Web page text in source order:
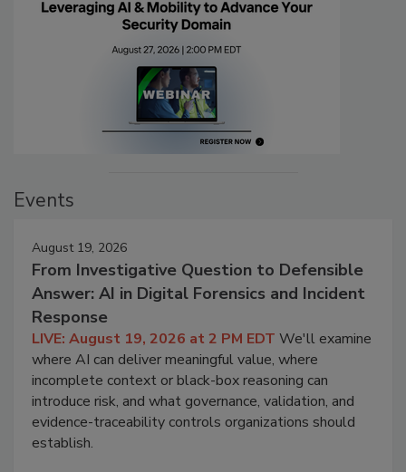
Events
August 19, 2026
From Investigative Question to Defensible
Answer: AI in Digital Forensics and Incident
Response
LIVE: August 19, 2026 at 2 PM EDT We'll examine
where AI can deliver meaningful value, where
incomplete context or black-box reasoning can
introduce risk, and what governance, validation, and
evidence-traceability controls organizations should
establish.